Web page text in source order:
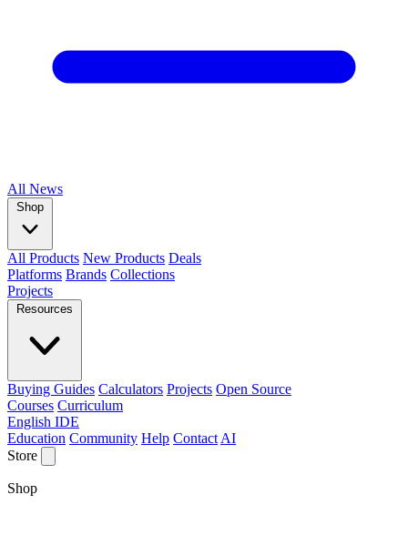
All News
Shop
All Products New Products Deals
Platforms Brands Collections
Projects
Resources
Buying Guides Calculators Projects Open Source
Courses Curriculum
English IDE
Education Community Help Contact AI
Store
Shop